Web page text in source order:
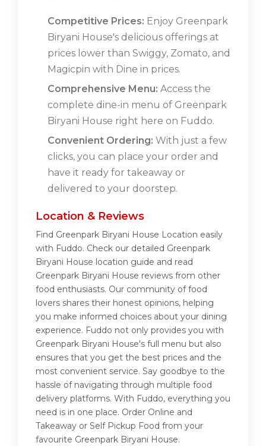
Competitive Prices: Enjoy Greenpark
Biryani House's delicious offerings at
prices lower than Swiggy, Zomato, and
Magicpin with Dine in prices.
Comprehensive Menu: Access the
complete dine-in menu of Greenpark
Biryani House right here on Fuddo.
Convenient Ordering: With just a few
clicks, you can place your order and
have it ready for takeaway or
delivered to your doorstep.
Location & Reviews
Find Greenpark Biryani House Location easily
with Fuddo. Check our detailed Greenpark
Biryani House location guide and read
Greenpark Biryani House reviews from other
food enthusiasts. Our community of food
lovers shares their honest opinions, helping
you make informed choices about your dining
experience. Fuddo not only provides you with
Greenpark Biryani House's full menu but also
ensures that you get the best prices and the
most convenient service. Say goodbye to the
hassle of navigating through multiple food
delivery platforms. With Fuddo, everything you
need is in one place. Order Online and
Takeaway or Self Pickup Food from your
favourite Greenpark Biryani House.